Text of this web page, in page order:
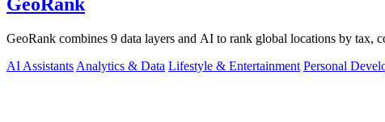
GeoRank combines 9 data layers and AI to rank global locations by tax,
AI Assistants Analytics & Data Lifestyle & Entertainment Personal